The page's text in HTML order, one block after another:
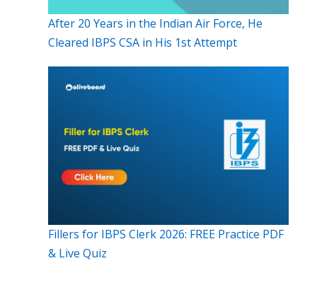
After 20 Years in the Indian Air Force, He
Cleared IBPS CSA in His 1st Attempt
Fillers for IBPS Clerk 2026: FREE Practice PDF
& Live Quiz